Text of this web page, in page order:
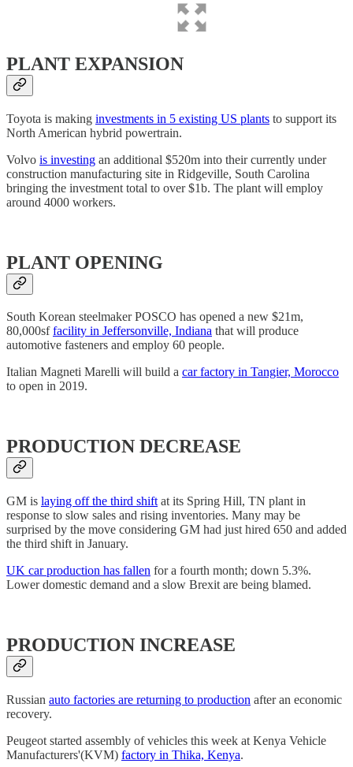
PLANT EXPANSION
Toyota is making investments in 5 existing US plants to support its
North American hybrid powertrain.
Volvo is investing an additional $520m into their currently under
construction manufacturing site in Ridgeville, South Carolina
bringing the investment total to over $1b. The plant will employ
around 4000 workers.
PLANT OPENING
South Korean steelmaker POSCO has opened a new $21m,
80,000sffacility in Jeffersonville, Indiana that will produce
automotive fasteners and employ 60 people.
Italian Magneti Marelli will build a car factory in Tangier, Morocco
to open in 2019.
PRODUCTION DECREASE
GM is laying off the third shift at its Spring Hill, TN plant in
response to slow sales and rising inventories. Many may be
surprised by the move considering GM had just hired 650 and added
the third shift in January.
UK car production has fallen for a fourth month; down 5.3%.
Lower domestic demand and a slow Brexit are being blamed.
PRODUCTION INCREASE
Russian auto factories are returning to production after an economic
recovery.
Peugeot started assembly of vehicles this week at Kenya Vehicle
Manufacturers'(KVM) factory in Thika, Kenya.